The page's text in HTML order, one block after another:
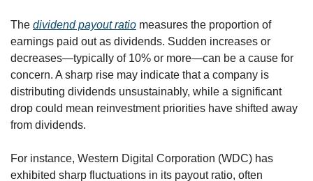
The dividend payout ratio measures the proportion of
earnings paid out as dividends. Sudden increases or
decreases—typically of 10% or more—can be a cause for
concern. A sharp rise may indicate that a company is
distributing dividends unsustainably, while a significant
drop could mean reinvestment priorities have shifted away
from dividends.
For instance, Western Digital Corporation (WDC) has
exhibited sharp fluctuations in its payout ratio, often